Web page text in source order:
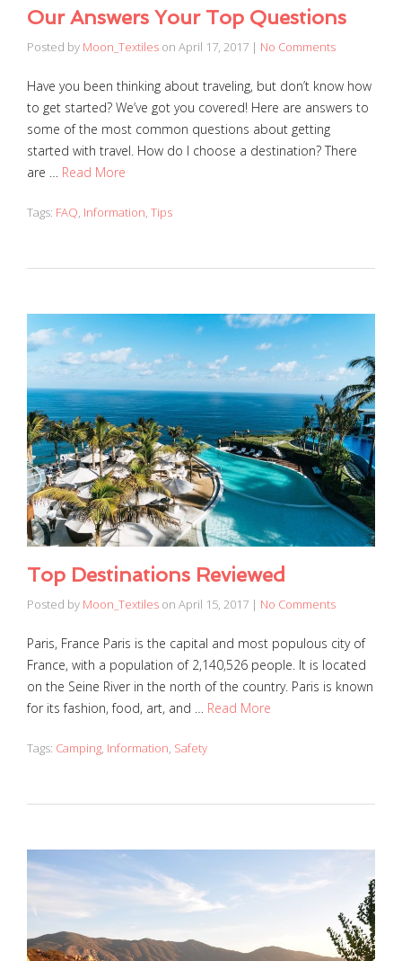
Our Answers Your Top Questions
Posted by Moon_Textiles on April 17, 2017 | No Comments
Have you been thinking about traveling, but don’t know how
to get started? We’ve got you covered! Here are answers to
some of the most common questions about getting
started with travel. How do I choose a destination? There
are … Read More
Tags: FAQ, Information, Tips
Top Destinations Reviewed
Posted by Moon_Textiles on April 15, 2017 | No Comments
Paris, France Paris is the capital and most populous city of
France, with a population of 2,140,526 people. It is located
on the Seine River in the north of the country. Paris is known
for its fashion, food, art, and … Read More
Tags: Camping, Information, Safety